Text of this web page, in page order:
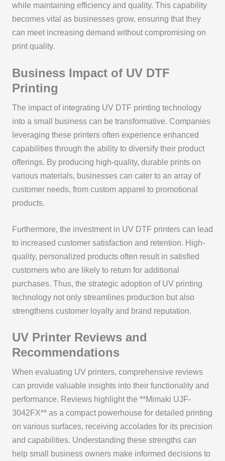
while maintaining efficiency and quality. This capability
becomes vital as businesses grow, ensuring that they
can meet increasing demand without compromising on
print quality.
Business Impact of UV DTF
Printing
The impact of integrating UV DTF printing technology
into a small business can be transformative. Companies
leveraging these printers often experience enhanced
capabilities through the ability to diversify their product
offerings. By producing high-quality, durable prints on
various materials, businesses can cater to an array of
customer needs, from custom apparel to promotional
products.
Furthermore, the investment in UV DTF printers can lead
to increased customer satisfaction and retention. High-
quality, personalized products often result in satisfied
customers who are likely to return for additional
purchases. Thus, the strategic adoption of UV printing
technology not only streamlines production but also
strengthens customer loyalty and brand reputation.
UV Printer Reviews and
Recommendations
When evaluating UV printers, comprehensive reviews
can provide valuable insights into their functionality and
performance. Reviews highlight the **Mimaki UJF-
3042FX** as a compact powerhouse for detailed printing
on various surfaces, receiving accolades for its precision
and capabilities. Understanding these strengths can
help small business owners make informed decisions to